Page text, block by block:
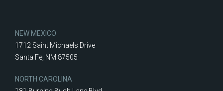
NEW MEXICO
1712 Saint Michaels Drive
Santa Fe, NM 87505
NORTH CAROLINA